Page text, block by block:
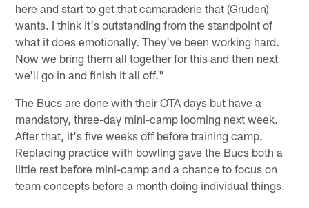
here and start to get that camaraderie that (Gruden)
wants. I think it's outstanding from the standpoint of
what it does emotionally. They've been working hard.
Now we bring them all together for this and then next
we'll go in and finish it all off."
The Bucs are done with their OTA days but have a
mandatory, three-day mini-camp looming next week.
After that, it's five weeks off before training camp.
Replacing practice with bowling gave the Bucs both a
little rest before mini-camp and a chance to focus on
team concepts before a month doing individual things.